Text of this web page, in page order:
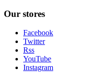
Our stores
Facebook
Twitter
Rss
YouTube
Instagram